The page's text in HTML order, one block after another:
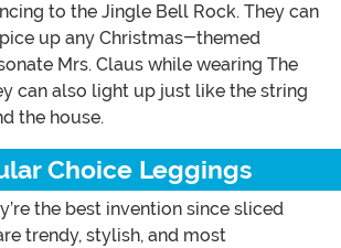
to the Jingle Bell Rock. They can
up any Christmas-themed
Mrs. Claus while wearing The
can also light up just like the string
the house.
Choice Leggings
the best invention since sliced
trendy, stylish, and most